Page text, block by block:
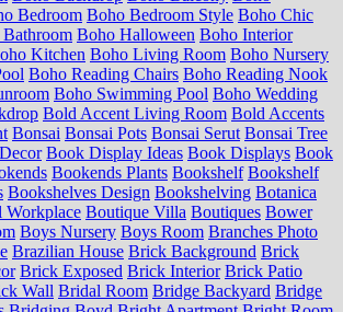
Bedroom Boho Bedroom Style Boho Chic
Boho Halloween Boho Interior
Kitchen Boho Living Room Boho Nursery
Boho Reading Chairs Boho Reading Nook
Boho Swimming Pool Boho Wedding
Bold Accent Living Room Bold Accents
Bonsai Bonsai Pots Bonsai Serut Bonsai Tree
Book Display Ideas Book Displays Book
Bookends Plants Bookshelf Bookshelf
Bookshelves Design Bookshelving Botanica
Workplace Boutique Villa Boutiques Bower
Boys Nursery Boys Room Branches Photo
Brazilian House Brick Background Brick
Brick Exposed Brick Interior Brick Patio
Wall Bridal Room Bridge Backyard Bridge